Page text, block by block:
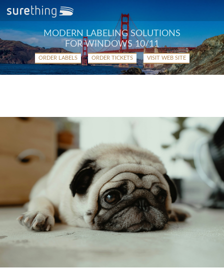
MODERN LABELING SOLUTIONS
FOR WINDOWS 10/11
ORDER LABELS ORDER TICKETS VISIT WEB SITE